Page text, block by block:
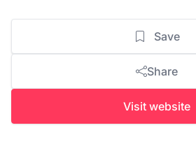
Save
Share
Visit website